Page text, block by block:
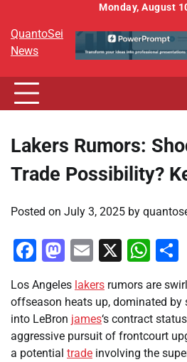
content
Monday, August
QuantoSei
News
Lakers Rumors:
Trade Possibility?
Posted on July 3, 2025 by
Facebook
Mastodon
Email
X
Los Angeles lakers rumors are
offseason heats up, dominated
into LeBron james‘s contract
aggressive pursuit of frontcourt
a potential trade involving the